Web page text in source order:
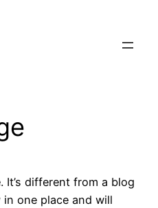
It’s different from a blog
one place and will